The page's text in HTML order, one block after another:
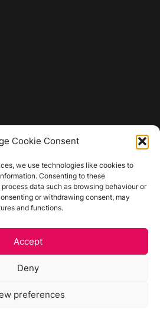
Cookie Consent
we use technologies like cookies to
Consenting to these
data such as browsing behaviour or
or withdrawing consent, may
and functions.
Accept
Deny
preferencesWebsite by Egg Design